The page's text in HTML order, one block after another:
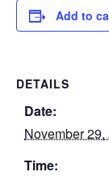
Add to
DETAILS
Date:
November 29,
Time: